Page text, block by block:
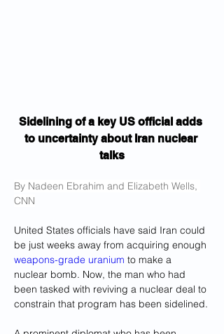
Sidelining of a key US official adds
to uncertainty about Iran nuclear
talks
By Nadeen Ebrahim and Elizabeth Wells,
CNN
United States officials have said Iran could
be just weeks away from acquiring enough
weapons-grade uranium to make a
nuclear bomb. Now, the man who had
been tasked with reviving a nuclear deal to
constrain that program has been sidelined.